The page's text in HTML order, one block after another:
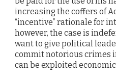
increasing the coffers of
“incentive” rationale for
however, the case is
want to give political
commit notorious crimes
can be exploited